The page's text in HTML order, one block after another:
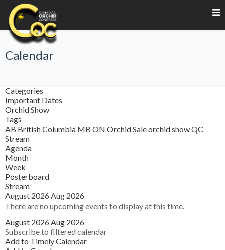
Calendar
Categories
Important Dates
Orchid Show
Tags
AB British Columbia MB ON Orchid Saleorchid showQC
Stream
Agenda
Month
Week
Posterboard
Stream
August 2026 Aug 2026
There are no upcoming events to display at this time.
August 2026 Aug 2026
Subscribe to filtered calendar
Add to Timely Calendar